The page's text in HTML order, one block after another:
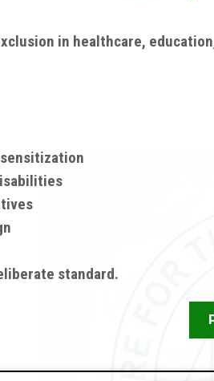
in healthcare,
standard.